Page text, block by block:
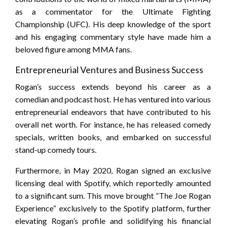
as a commentator for the Ultimate Fighting
Championship (UFC). His deep knowledge of the sport
and his engaging commentary style have made him a
beloved figure among MMA fans.
Entrepreneurial Ventures and Business Success
Rogan’s success extends beyond his career as a
comedian and podcast host. He has ventured into various
entrepreneurial endeavors that have contributed to his
overall net worth. For instance, he has released comedy
specials, written books, and embarked on successful
stand-up comedy tours.
Furthermore, in May 2020, Rogan signed an exclusive
licensing deal with Spotify, which reportedly amounted
to a significant sum. This move brought “The Joe Rogan
Experience” exclusively to the Spotify platform, further
elevating Rogan’s profile and solidifying his financial